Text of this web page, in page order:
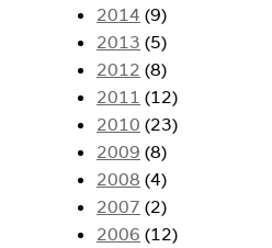
2014 (9)
2013 (5)
2012 (8)
2011 (12)
2010 (23)
2009 (8)
2008 (4)
2007 (2)
2006 (12)